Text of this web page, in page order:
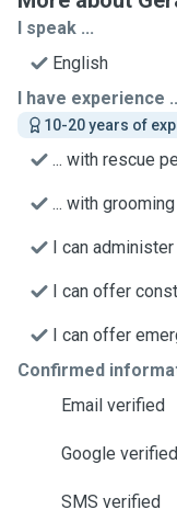
I speak ...
English
I have experience
10-20 years of
... with rescue
... with grooming
I can
I can offer
I can offer
Confirmed
Email verified
Google verified
SMS verified